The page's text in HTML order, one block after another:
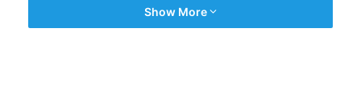
Show More